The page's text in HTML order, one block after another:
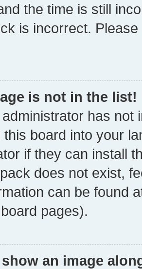
the time is still
is incorrect.
is not in the list!
has not
board into your
if they can install
does not exist,
can be found
pages).
an image